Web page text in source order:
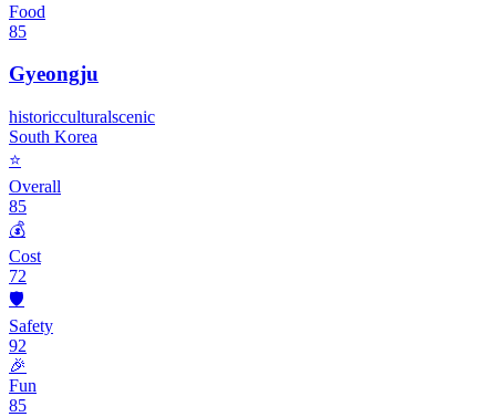
Food
85
Gyeongju
historicculturalscenic
South Korea
⭐
Overall
85
💰
Cost
72
🛡️
Safety
92
🎉
Fun
85